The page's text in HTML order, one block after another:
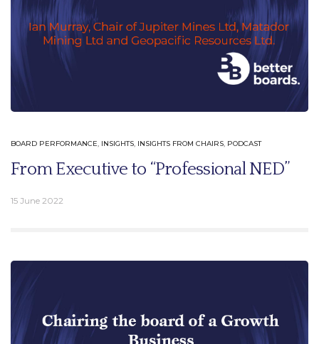
BOARD PERFORMANCE, INSIGHTS, INSIGHTS FROM CHAIRS, PODCAST
From Executive to “Professional NED”
15 June 2022